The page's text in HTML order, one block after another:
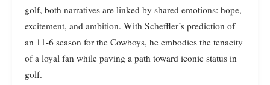
golf, both narratives are linked by shared emotions: hope,
excitement, and ambition. With Scheffler’s prediction of
an 11-6 season for the Cowboys, he embodies the tenacity
of a loyal fan while paving a path toward iconic status in
golf.